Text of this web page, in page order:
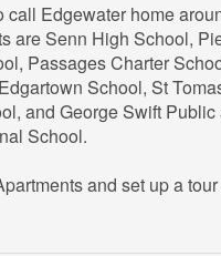
call Edgewater home
are Senn High School,
Passages Charter
School, St
and George Swift
School.
and set up a